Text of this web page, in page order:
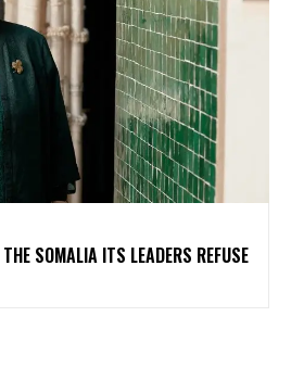
SOMALIA ITS LEADERS REFUSE